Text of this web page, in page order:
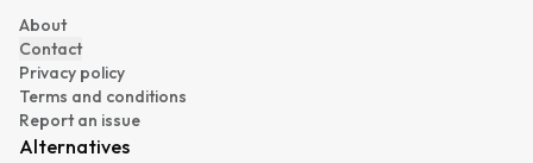
About
Contact
Privacy policy
Terms and conditions
Report an issue
Alternatives